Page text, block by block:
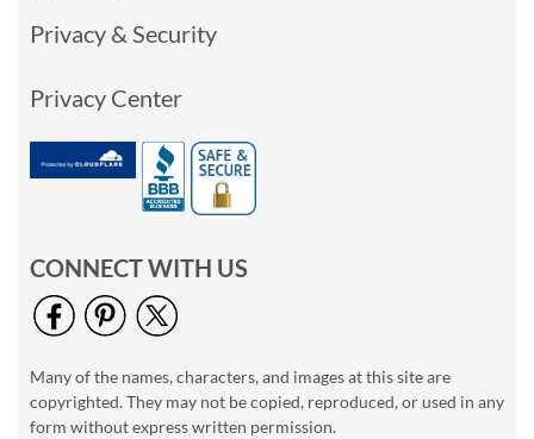
Privacy & Security
Privacy Center
CONNECT WITH US
Many of the names, characters, and images at this site are
copyrighted. They may not be copied, reproduced, or used in any
form without express written permission.